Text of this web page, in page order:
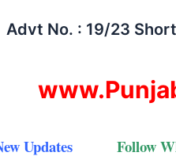
Advt No. : 19/23
Updates Follow